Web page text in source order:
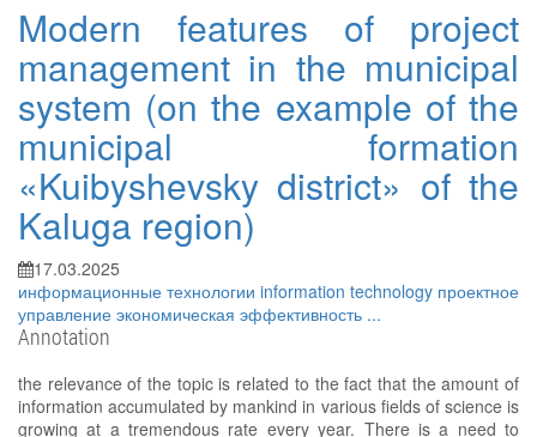
Modern features of project
management in the municipal
system (on the example of the
municipal formation
«Kuibyshevsky district» of the
Kaluga region)
17.03.2025
информационные технологии information technology проектное
управление экономическая эффективность ...
Annotation
the relevance of the topic is related to the fact that the amount of
information accumulated by mankind in various fields of science is
growing at a tremendous rate every year. There is a need to